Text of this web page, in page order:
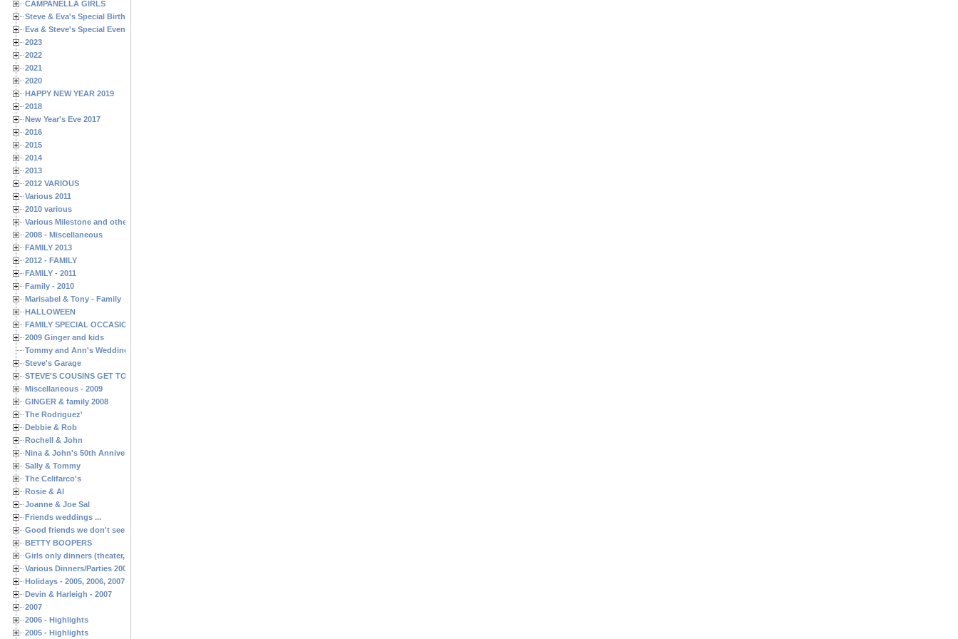
CAMPANELLA GIRLS
Steve & Eva's Special Birthdays
Eva & Steve's Special Events
2023
2022
2021
2020
HAPPY NEW YEAR 2019
2018
New Year's Eve 2017
2016
2015
2014
2013
2012 VARIOUS
Various 2011
2010 various
Various Milestone and other Family & Friends Birthdays
2008 - Miscellaneous
FAMILY 2013
2012 - FAMILY
FAMILY - 2011
Family - 2010
Marisabel & Tony - Family
HALLOWEEN
FAMILY SPECIAL OCCASIONS - 2008/2009
2009 Ginger and kids
Tommy and Ann's Wedding Day
Steve's Garage
STEVE'S COUSINS GET TOGETHERS
Miscellaneous - 2009
GINGER & family 2008
The Rodriguez'
Debbie & Rob
Rochell & John
Nina & John's 50th Anniversary
Sally & Tommy
The Celifarco's
Rosie & Al
Joanne & Joe Sal
Friends weddings ...
Good friends we don't see often enough ...
BETTY BOOPERS
Girls only dinners (theater, birthdays, etc.)
Various Dinners/Parties 2005 and 2006
Holidays - 2005, 2006, 2007
Devin & Harleigh - 2007
2007
2006 - Highlights
2005 - Highlights